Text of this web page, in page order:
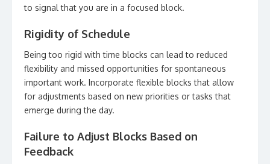
to signal that you are in a focused block.
Rigidity of Schedule
Being too rigid with time blocks can lead to reduced
flexibility and missed opportunities for spontaneous
important work. Incorporate flexible blocks that allow
for adjustments based on new priorities or tasks that
emerge during the day.
Failure to Adjust Blocks Based on
Feedback